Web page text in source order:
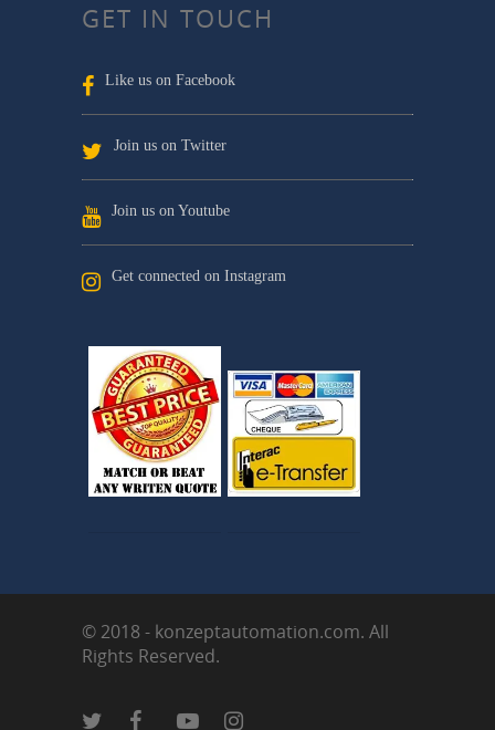
GET IN TOUCH
Like us on Facebook
Join us on Twitter
Join us on Youtube
Get connected on Instagram
© 2018 - konzeptautomation.com. All
Rights Reserved.